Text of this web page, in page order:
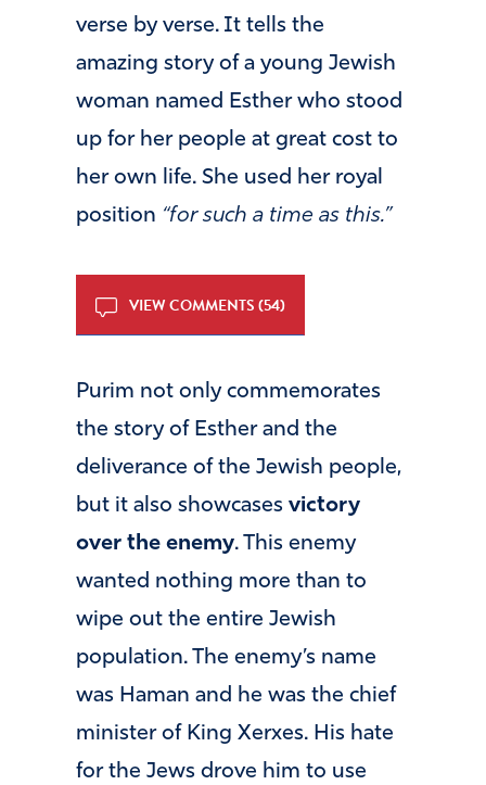
verse by verse. It tells the
amazing story of a young Jewish
woman named Esther who stood
up for her people at great cost to
her own life. She used her royal
position “for such a time as this.”
VIEW COMMENTS (54)
Purim not only commemorates
the story of Esther and the
deliverance of the Jewish people,
but it also showcases victory
over the enemy. This enemy
wanted nothing more than to
wipe out the entire Jewish
population. The enemy’s name
was Haman and he was the chief
minister of King Xerxes. His hate
for the Jews drove him to use